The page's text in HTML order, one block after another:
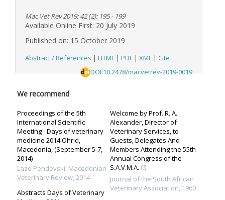
Mac Vet Rev 2019; 42 (2): 195 - 199
Available Online First: 20 July 2019
Published on: 15 October 2019
Abstract / References | HTML | PDF | XML | Cite
DOI:10.2478/macvetrev-2019-0019
We recommend
Proceedings of the 5th
International Scientific
Meeting - Days of veterinary
medicine 2014 Ohrid,
Macedonia, (September 5-7,
2014)
Lazo Pendovski Macedonian
Veterinary Review 2014
Abstracts Days of Veterinary
Welcome by Prof. R. A.
Alexander, Director of
Veterinary Services, to
Guests, Delegates And
Members Attending the 55th
Annual Congress of the
S.A.V.M.A.
Journal of the South African
Veterinary Association 1960